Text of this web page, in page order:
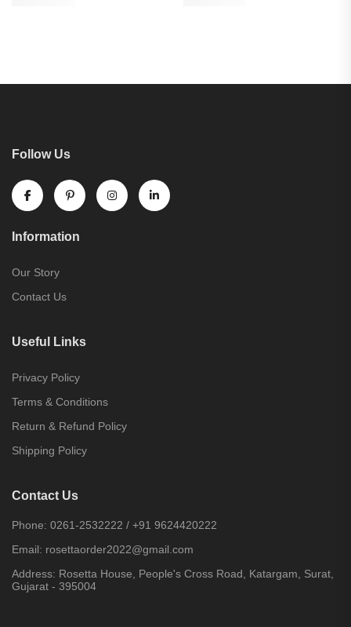
Follow Us
Information
Our Story
Contact Us
Useful Links
Privacy Policy
Terms & Conditions
Return & Refund Policy
Shipping Policy
Contact Us
Phone: 0261-2532222 / +91 9624420222
Email: rosettaorder2022@gmail.com
Address: Rosetta House, People's Cross Road, Katargam, Surat,
Gujarat - 395004